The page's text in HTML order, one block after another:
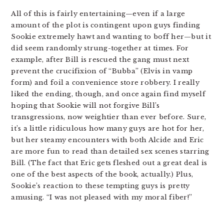
All of this is fairly entertaining—even if a large
amount of the plot is contingent upon guys finding
Sookie extremely hawt and wanting to boff her—but it
did seem randomly strung-together at times. For
example, after Bill is rescued the gang must next
prevent the crucifixion of “Bubba” (Elvis in vamp
form) and foil a convenience store robbery. I really
liked the ending, though, and once again find myself
hoping that Sookie will not forgive Bill’s
transgressions, now weightier than ever before. Sure,
it’s a little ridiculous how many guys are hot for her,
but her steamy encounters with both Alcide and Eric
are more fun to read than detailed sex scenes starring
Bill. (The fact that Eric gets fleshed out a great deal is
one of the best aspects of the book, actually.) Plus,
Sookie’s reaction to these tempting guys is pretty
amusing. “I was not pleased with my moral fiber!”